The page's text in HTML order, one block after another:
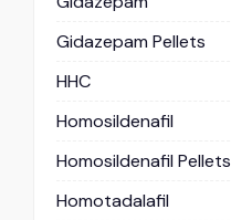
Gidazepam Pellets
HHC
Homosildenafil
Homosildenafil Pellets
Homotadalafil